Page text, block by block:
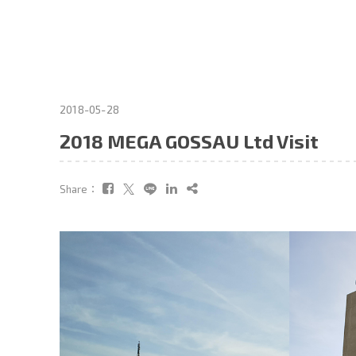
2018-05-28
2018 MEGA GOSSAU Ltd Visit
Share：